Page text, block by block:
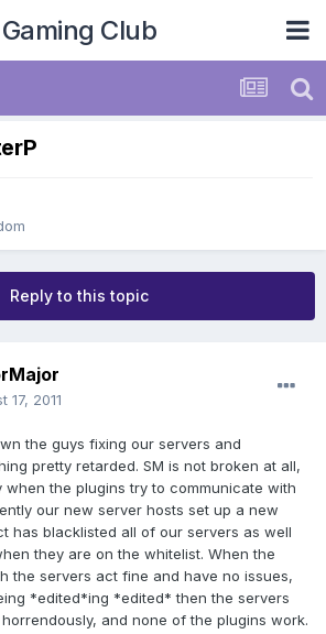
Club
Reply to this topic
17, 2011
the guys fixing our servers and
pretty retarded. SM is not broken at all,
when the plugins try to communicate with
our new server hosts set up a new
has blacklisted all of our servers as well
they are on the whitelist. When the
the servers act fine and have no issues,
*edited*ing *edited* then the servers
and none of the plugins work.